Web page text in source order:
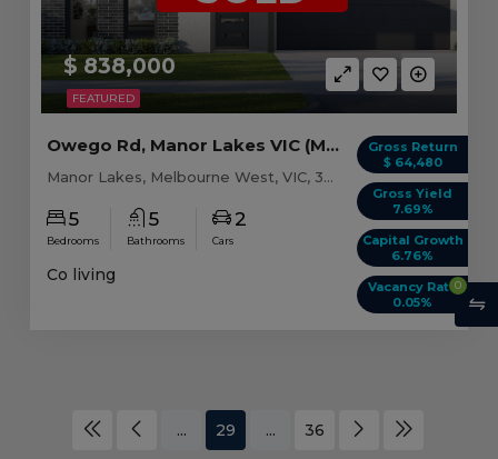
FEATURED
$ 838,000
Gross Return
$ 64,480
Gross Yield
7.69%
Capital Growth
6.76%
Vacancy Rate
0.05%
Owego Rd, Manor Lakes VIC (Model A)
Manor Lakes, Melbourne West, VIC, 3024
5
Bedrooms
5
Bathrooms
2
Cars
Co living
... 29 ... 36
0